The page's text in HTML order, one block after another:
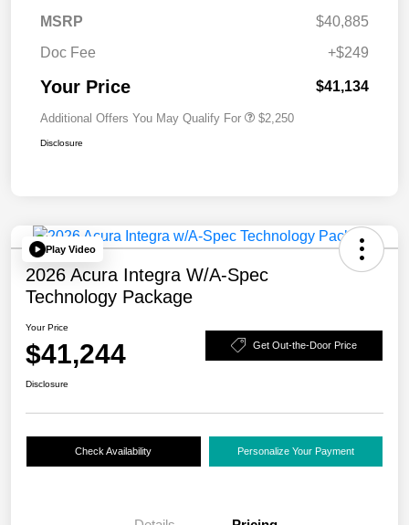
MSRP
$40,885
Doc Fee
+$249
Your Price $41,134
Additional Offers You May Qualify For $2,250
Disclosure
Play Video
2026 Acura Integra W/A-Spec
Technology Package
Your Price
$41,244 Get Out-the-Door Price
Disclosure
Check Availability Personalize Your Payment